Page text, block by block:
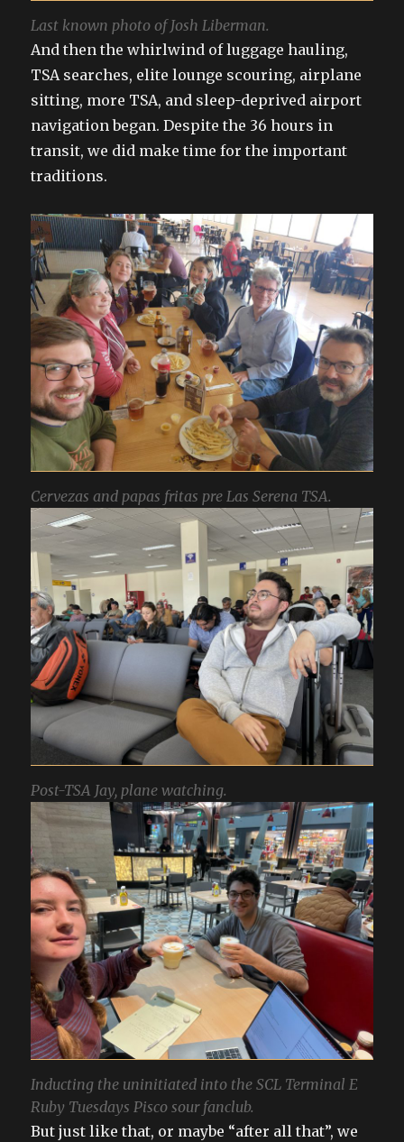
Last known photo of Josh Liberman.
And then the whirlwind of luggage hauling,
TSA searches, elite lounge scouring, airplane
sitting, more TSA, and sleep-deprived airport
navigation began. Despite the 36 hours in
transit, we did make time for the important
traditions.
Cervezas and papas fritas pre Las Serena TSA.
Post-TSA Jay, plane watching.
Inducting the uninitiated into the SCL Terminal E
Ruby Tuesdays Pisco sour fanclub.
But just like that, or maybe “after all that”, we